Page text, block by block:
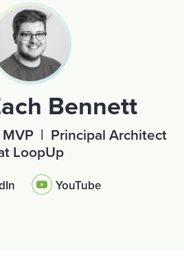
Bennett
MVP | Principal Architect
LoopUp
YouTube